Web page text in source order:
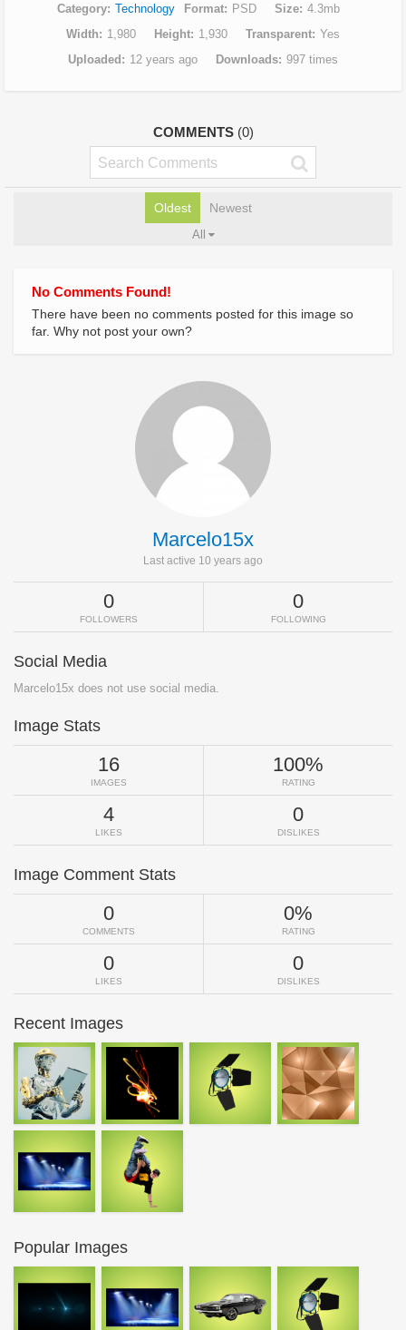
Category Technology Format PSD Size 4.3mb
Width
1,980 Height 1,930 Transparent Yes
Uploaded
12 years ago Downloads 997 times
COMMENTS (0)
Oldest Newest
All
No Comments Found!
There have been no comments posted for this image so
far. Why not post your own?
Marcelo15x
Last active 10 years ago
0
FOLLOWERS
0
FOLLOWING
Social Media
Marcelo15x does not use social media.
Image Stats
16
IMAGES
100%
RATING
4
LIKES
0
DISLIKES
Image Comment Stats
0
COMMENTS
0%
RATING
0
LIKES
0
DISLIKES
Recent Images
Popular Images